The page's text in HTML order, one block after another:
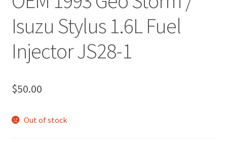
Isuzu Stylus 1.6L Fuel
Injector JS28-1
$50.00
Out of stock